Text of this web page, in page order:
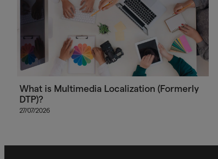
What is Multimedia Localization (Formerly
DTP)?
27/07/2026